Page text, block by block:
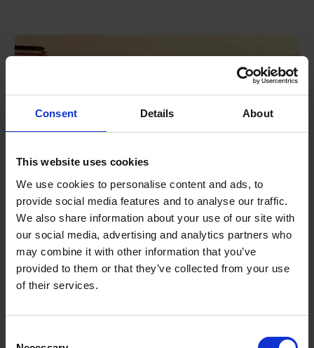
Consent Details About
This website uses cookies
We use cookies to personalise content and ads, to
provide social media features and to analyse our traffic.
We also share information about your use of our site with
our social media, advertising and analytics partners who
may combine it with other information that you’ve
provided to them or that they’ve collected from your use
of their services.
‘Habits For Life’ campaign aims to improve two-wheeler
safety
Surrey RoadSafe has launched an ‘ambitious’ campaign which aims
to improve the safety of the county’s community of cyclists and
motorcyclists. Between […]